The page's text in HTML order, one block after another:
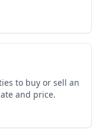
to buy or sell an
and price.